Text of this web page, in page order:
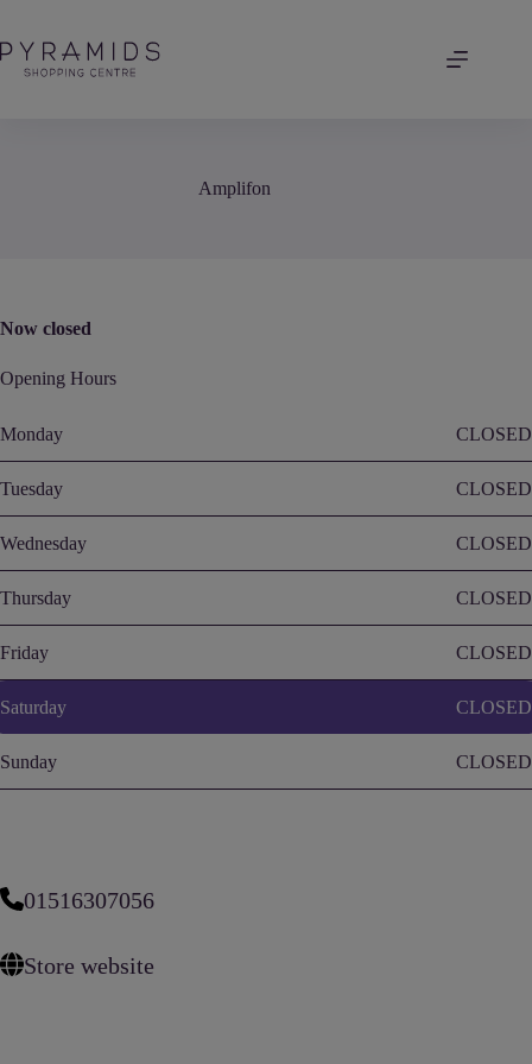
content
Amplifon
Now closed
Opening Hours
Monday CLOSED
Tuesday CLOSED
Wednesday CLOSED
Thursday CLOSED
Friday CLOSED
Saturday CLOSED
Sunday CLOSED
01516307056
Store website